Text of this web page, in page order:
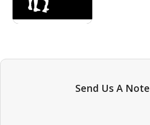
Send Us A Note